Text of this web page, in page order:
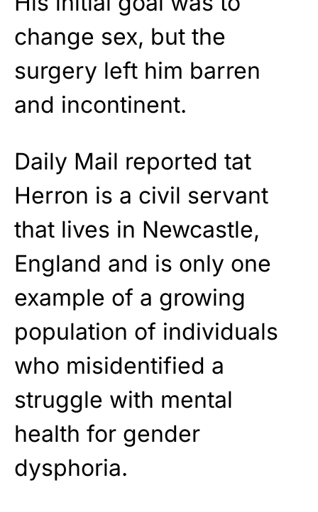
change sex, but the
surgery left him barren
and incontinent.
Daily Mail reported tat
Herron is a civil servant
that lives in Newcastle,
England and is only one
example of a growing
population of individuals
who misidentified a
struggle with mental
health for gender
dysphoria.